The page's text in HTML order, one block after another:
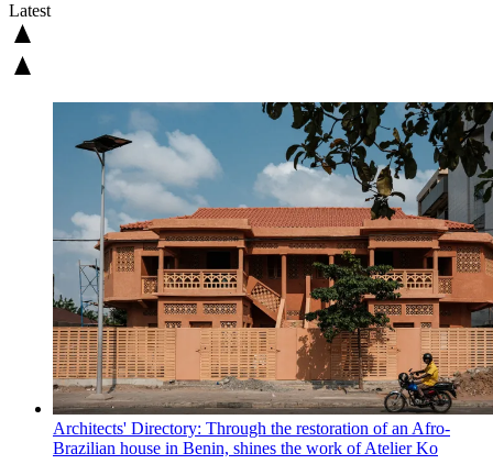
Latest
Architects' Directory: Through the restoration of an Afro-
Brazilian house in Benin, shines the work of Atelier Ko